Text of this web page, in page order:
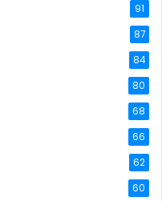
91
87
84
80
68
66
62
60